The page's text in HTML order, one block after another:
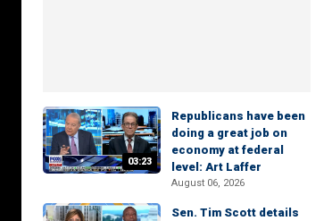
03:23
Republicans have been
doing a great job on
economy at federal
level: Art Laffer
August 06, 2026
Sen. Tim Scott details